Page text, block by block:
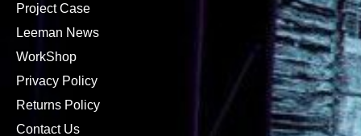
Project Case
Leeman News
WorkShop
Privacy Policy
Returns Policy
Contact Us